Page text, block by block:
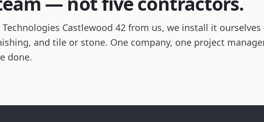
Castlewood 42 from us, we install it
and tile or stone. One company, one project
done.